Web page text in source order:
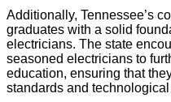
Additionally, Tennessee’s
graduates with a solid
electricians. The state
seasoned electricians to
education, ensuring that
standards and